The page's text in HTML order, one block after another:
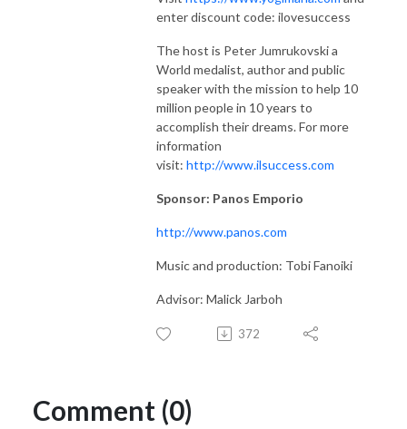
enter discount code: ilovesuccess
The host is Peter Jumrukovski a
World medalist, author and public
speaker with the mission to help 10
million people in 10 years to
accomplish their dreams. For more
information
visit: http://www.ilsuccess.com
Sponsor: Panos Emporio
http://www.panos.com
Music and production: Tobi Fanoiki
Advisor: Malick Jarboh
372
Comment (0)